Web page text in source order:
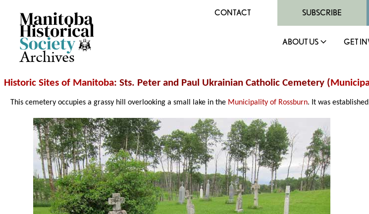
Archives
CONTACT SUBSCRIBE
ABOUT US GET
Historic Sites of Manitoba: Sts. Peter and Paul Ukrainian Catholic Cemetery (
This cemetery occupies a grassy hill overlooking a small lake in the Municipality of Rossburn. It was